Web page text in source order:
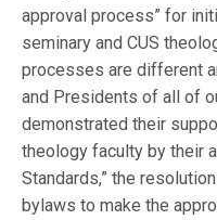
approval process” for
seminary and CUS
processes are different
and Presidents of all of
demonstrated their
theology faculty by their
Standards,” the
bylaws to make the